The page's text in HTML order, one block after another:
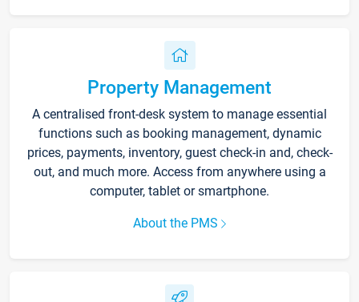
Property Management
A centralised front-desk system to manage essential
functions such as booking management, dynamic
prices, payments, inventory, guest check-in and, check-
out, and much more. Access from anywhere using a
computer, tablet or smartphone.
About the PMS